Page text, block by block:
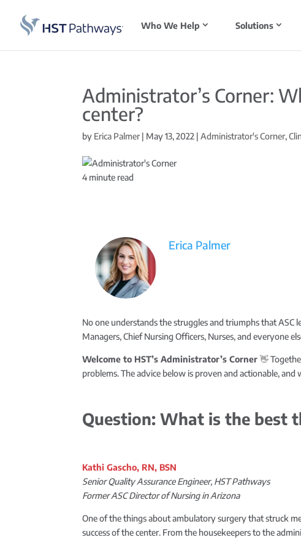
Who We Help Solutions
Administrator’s Corner:
center?
by Erica Palmer | May 13, 2022 |Administrator's Corner,
4 minute read
Erica Palmer
No one understands the struggles and triumphs that ASC
Managers, Chief Nursing Officers, Nurses, and everyone
Welcome to HST’s Administrator’s Corner👋
problems. The advice below is proven and actionable,
Question: What is the best
Kathi Gascho, RN, BSN
Senior Quality Assurance Engineer, HST Pathways
Former ASC Director of Nursing in Arizona
One of the things about ambulatory surgery that struck
success of the center. From the housekeepers to the